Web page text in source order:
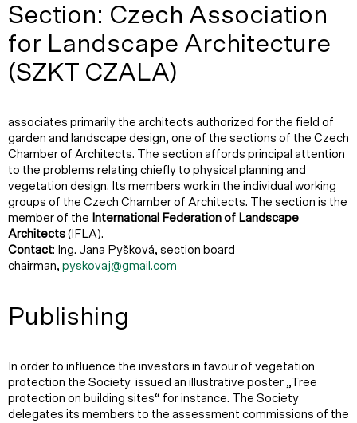
Section: Czech Association
for Landscape Architecture
(SZKT CZALA)
associates primarily the architects authorized for the field of
garden and landscape design, one of the sections of the Czech
Chamber of Architects. The section affords principal attention
to the problems relating chiefly to physical planning and
vegetation design. Its members work in the individual working
groups of the Czech Chamber of Architects. The section is the
member of the International Federation of Landscape
Architects (IFLA).
Contact: Ing. Jana Pyšková, section board
chairman, pyskovaj@gmail.com
Publishing
In order to influence the investors in favour of vegetation
protection the Society issued an illustrative poster „Tree
protection on building sites“ for instance. The Society
delegates its members to the assessment commissions of the